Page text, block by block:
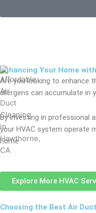
Enhancing Your Home
Are you looking to enhance
allergens can accumulate in
By investing in professional
your HVAC system operate
home.
Explore More HVAC
Choosing the Best Air